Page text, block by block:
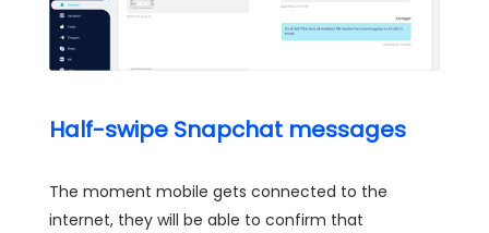
Half-swipe Snapchat messages
The moment mobile gets connected to the
internet, they will be able to confirm that